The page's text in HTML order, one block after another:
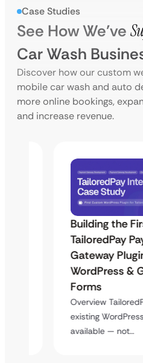
Case Studies
See How We’ve
Car Wash
Discover how our custom
mobile car wash and auto
more online bookings,
and increase revenue.
Building the
TailoredPay
Gateway
WordPress &
Forms
Overview
existing
available — not…